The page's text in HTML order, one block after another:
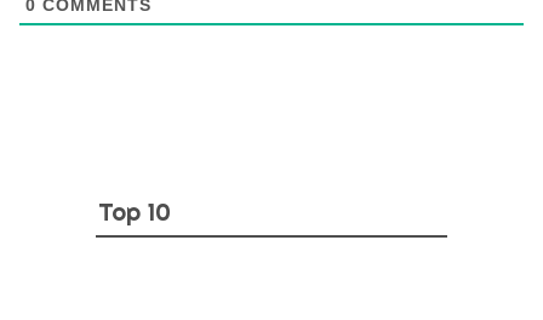
0 COMMENTS
Top 10